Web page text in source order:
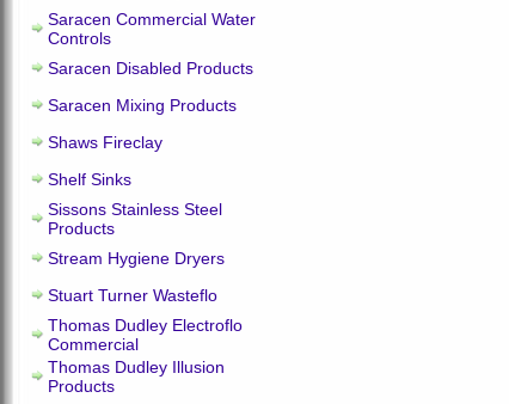
Saracen Commercial Water
Controls
Saracen Disabled Products
Saracen Mixing Products
Shaws Fireclay
Shelf Sinks
Sissons Stainless Steel
Products
Stream Hygiene Dryers
Stuart Turner Wasteflo
Thomas Dudley Electroflo
Commercial
Thomas Dudley Illusion
Products